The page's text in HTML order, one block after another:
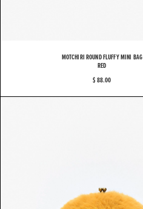
MOTCHIRI ROUND FLUFFY MINI BAG
RED
$ 88.00